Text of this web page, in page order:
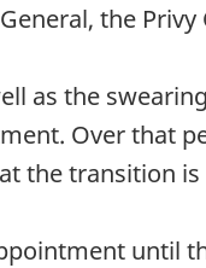
the Privy
as the
Over that
the transition
until